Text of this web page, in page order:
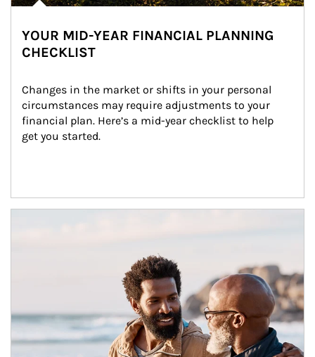
YOUR MID-YEAR FINANCIAL PLANNING
CHECKLIST
Changes in the market or shifts in your personal
circumstances may require adjustments to your
financial plan. Here’s a mid-year checklist to help
get you started.